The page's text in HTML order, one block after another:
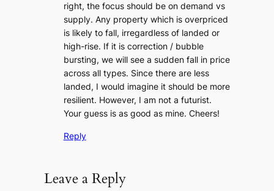
right, the focus should be on demand vs
supply. Any property which is overpriced
is likely to fall, irregardless of landed or
high-rise. If it is correction / bubble
bursting, we will see a sudden fall in price
across all types. Since there are less
landed, I would imagine it should be more
resilient. However, I am not a futurist.
Your guess is as good as mine. Cheers!
Reply
Leave a Reply